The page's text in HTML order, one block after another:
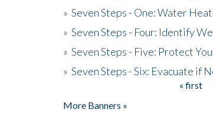
» Seven Steps - One: Water
» Seven Steps - Four: Identify
» Seven Steps - Five: Protect
» Seven Steps - Six: Evacuate if
« first
More Banners »